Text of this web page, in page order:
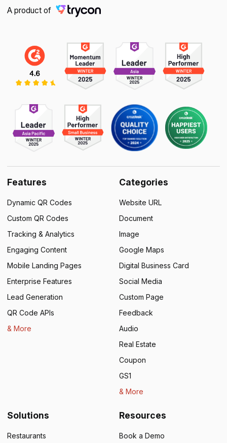
A product of
Features
Dynamic QR Codes
Custom QR Codes
Tracking & Analytics
Engaging Content
Mobile Landing Pages
Enterprise Features
Lead Generation
QR Code APIs
& More
Categories
Website URL
Document
Image
Google Maps
Digital Business Card
Social Media
Custom Page
Feedback
Audio
Real Estate
Coupon
GS1
& More
Solutions
Restaurants
Resources
Book a Demo